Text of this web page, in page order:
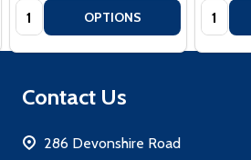
Quantity: OPTIONS Quantity:
Footer
Contact Us
286 Devonshire Road